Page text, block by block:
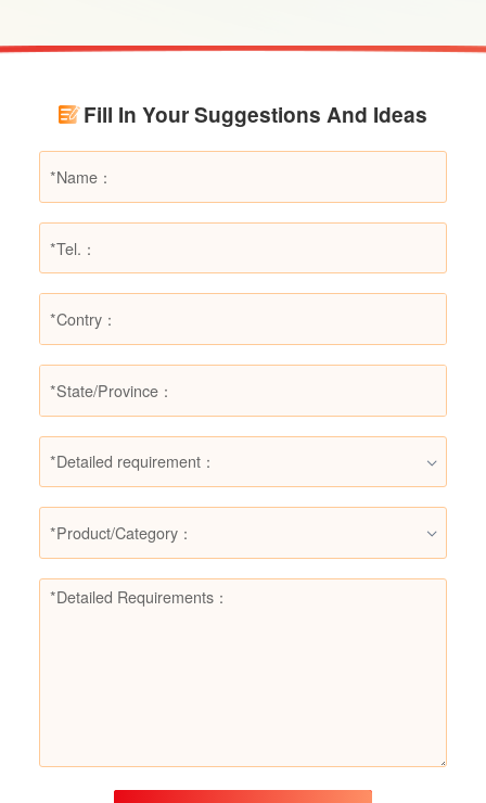
explanation of the types of fires they are not
decisions in different fire situations.
Fill In Your Suggestions And Ideas
*Detailed requirement：
*Product/Category：